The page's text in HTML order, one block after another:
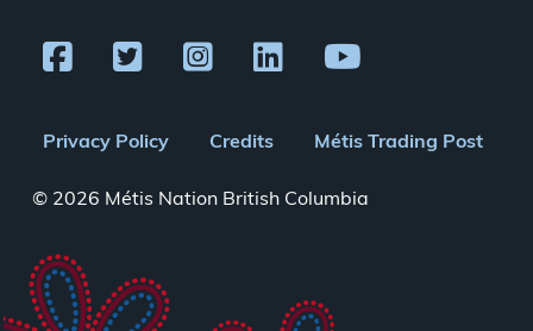
Footer
menu
Privacy Policy Credits Métis Trading Post
© 2026 Métis Nation British Columbia